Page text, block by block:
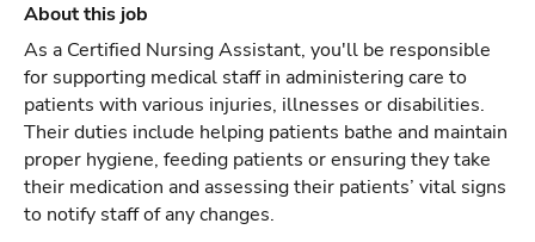
About this job
As a Certified Nursing Assistant, you'll be responsible
for supporting medical staff in administering care to
patients with various injuries, illnesses or disabilities.
Their duties include helping patients bathe and maintain
proper hygiene, feeding patients or ensuring they take
their medication and assessing their patients’ vital signs
to notify staff of any changes.